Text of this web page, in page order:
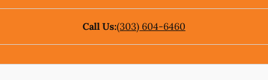
Call Us:(303) 604-6460